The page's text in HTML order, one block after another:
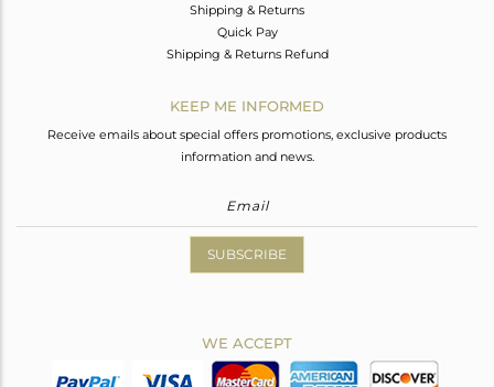
Shipping & Returns
Quick Pay
Shipping & Returns Refund
KEEP ME INFORMED
Receive emails about special offers promotions, exclusive products
information and news.
SUBSCRIBE
WE ACCEPT